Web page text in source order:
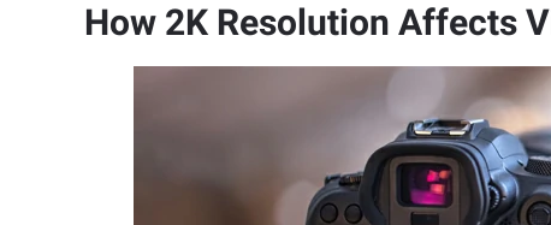
How 2K Resolution Affects